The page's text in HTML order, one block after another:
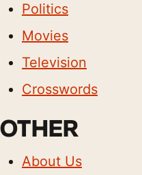
Politics
Movies
Television
Crosswords
OTHER
About Us